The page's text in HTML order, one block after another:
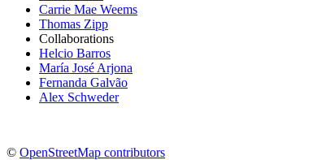
Carrie Mae Weems
Thomas Zipp
Collaborations
Helcio Barros
María José Arjona
Fernanda Galvão
Alex Schweder
© OpenStreetMap contributors